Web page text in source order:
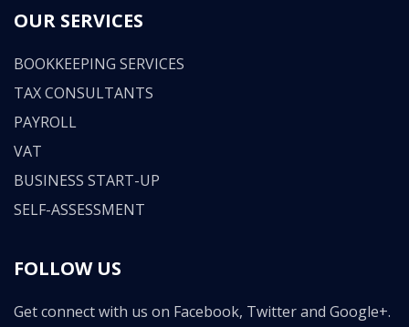
OUR SERVICES
BOOKKEEPING SERVICES
TAX CONSULTANTS
PAYROLL
VAT
BUSINESS START-UP
SELF-ASSESSMENT
FOLLOW US
Get connect with us on Facebook, Twitter and Google+.